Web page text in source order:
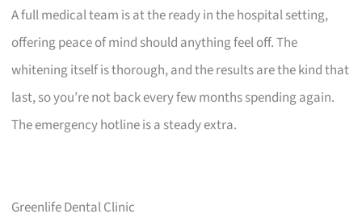
A full medical team is at the ready in the hospital setting,
offering peace of mind should anything feel off. The
whitening itself is thorough, and the results are the kind that
last, so you’re not back every few months spending again.
The emergency hotline is a steady extra.
Greenlife Dental Clinic